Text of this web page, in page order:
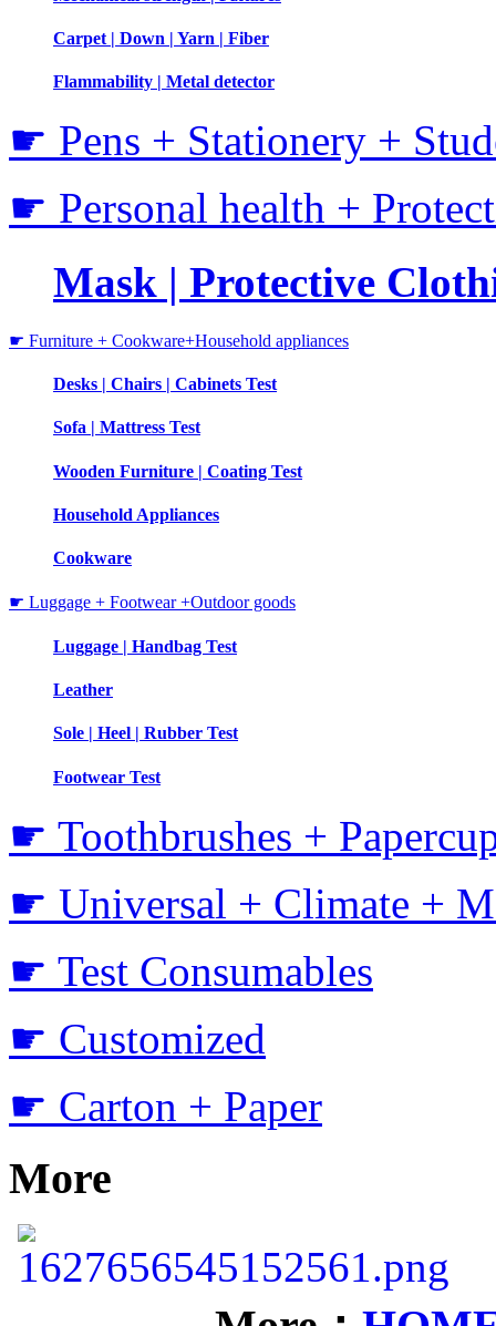
Carpet | Down | Yarn | Fiber
Flammability | Metal detector
☛ Pens + Stationery +
☛ Personal health +
Mask | Protective
☛ Furniture + Cookware+Household appliances
Desks | Chairs | Cabinets Test
Sofa | Mattress Test
Wooden Furniture | Coating Test
Household Appliances
Cookware
☛ Luggage + Footwear +Outdoor goods
Luggage | Handbag Test
Leather
Sole | Heel | Rubber Test
Footwear Test
☛ Toothbrushes +
☛ Universal + Climate +
☛ Test Consumables
☛ Customized
☛ Carton + Paper
More